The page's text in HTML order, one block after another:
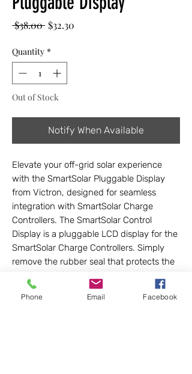
$38.00 Regular
$32.30
Quantity *
Out of Stock
Notify When Available
Elevate your off-grid solar experience
with the SmartSolar Pluggable Display
from Victron, designed for seamless
integration with SmartSolar Charge
Controllers. The SmartSolar Control
Display is a pluggable LCD display for the
SmartSolar Charge Controllers. Simply
remove the rubber seal that protects the
plug-in the display. This user-friendly
device offers real-time monitoring and
Phone Email Facebook